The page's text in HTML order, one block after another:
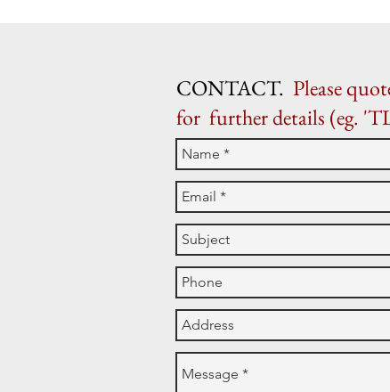
CONTACT. Please
for further details (eg.